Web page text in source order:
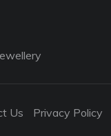
Us Privacy Policy